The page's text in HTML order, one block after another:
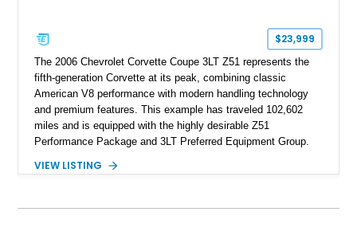
$23,999
The 2006 Chevrolet Corvette Coupe 3LT Z51 represents the
fifth-generation Corvette at its peak, combining classic
American V8 performance with modern handling technology
and premium features. This example has traveled 102,602
miles and is equipped with the highly desirable Z51
Performance Package and 3LT Preferred Equipment Group.
engaging driving experience enthusiasts expect while adding
System, DVD Navigation, and leather-appointed seating. With
VIEW LISTING